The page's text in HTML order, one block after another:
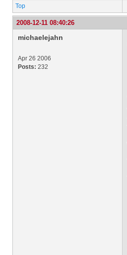
Top
2008-12-11 08:40:26
michaelejahn
Apr 26 2006
Posts: 232